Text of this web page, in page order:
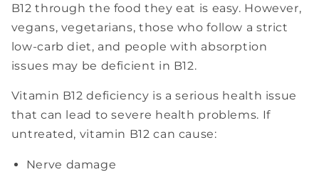
B12 through the food they eat is easy. However,
vegans, vegetarians, those who follow a strict
low-carb diet, and people with absorption
issues may be deficient in B12.
Vitamin B12 deficiency is a serious health issue
that can lead to severe health problems. If
untreated, vitamin B12 can cause:
Nerve damage